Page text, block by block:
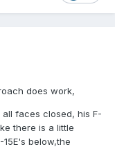
does work,
faces closed, his F-
there is a little
below,the